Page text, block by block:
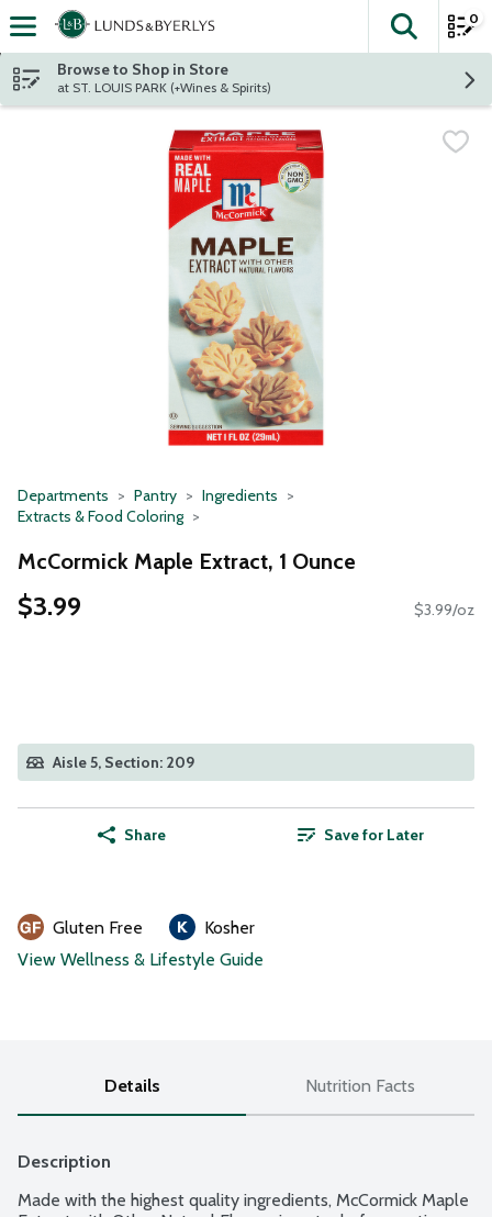
Skip header to page content
The
0
Browse to Shop in Store
at ST. LOUIS PARK (+Wines & Spirits)
Departments Pantry
Ingredients
Extracts & Food Coloring
McCormick Maple Extract, 1 Ounce
$3.99 $3.99/oz
Aisle 5, Section: 209
Share Save for Later
Gluten Free
Kosher
View Wellness & Lifestyle Guide
Details Nutrition Facts
Description
Made with the highest quality ingredients, McCormick Maple